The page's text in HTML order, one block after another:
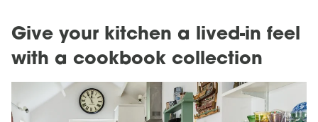
Give your kitchen a lived-in feel
with a cookbook collection